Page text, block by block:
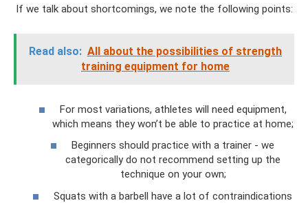
If we talk about shortcomings, we note the following points:
Read also: All about the possibilities of strength
training equipment for home
For most variations, athletes will need equipment,
which means they won’t be able to practice at home;
Beginners should practice with a trainer - we
categorically do not recommend setting up the
technique on your own;
Squats with a barbell have a lot of contraindications